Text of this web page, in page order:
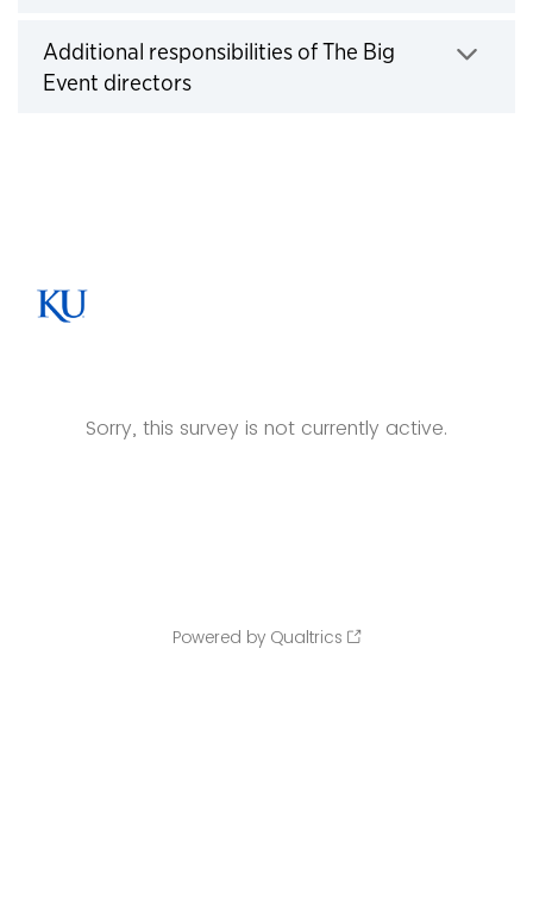
Additional responsibilities of The Big
Event directors